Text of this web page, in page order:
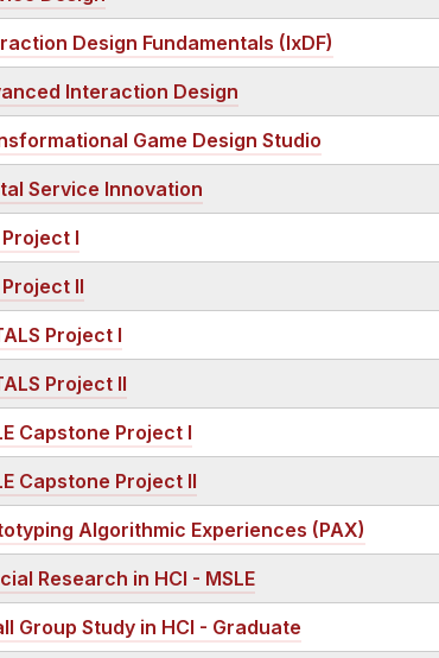
Design Fundamentals (IxDF)
Interaction Design
Game Design Studio
Service Innovation
Project I
Project II
Project I
Project II
Capstone Project I
Capstone Project II
Algorithmic Experiences (PAX)
Research in HCI - MSLE
Group Study in HCI - Graduate